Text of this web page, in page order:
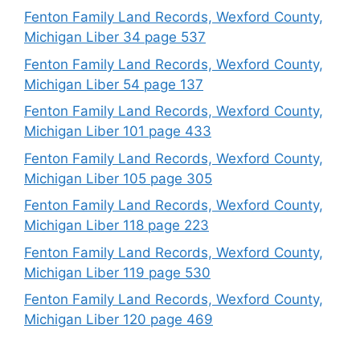
Fenton Family Land Records, Wexford County,
Michigan Liber 34 page 537
Fenton Family Land Records, Wexford County,
Michigan Liber 54 page 137
Fenton Family Land Records, Wexford County,
Michigan Liber 101 page 433
Fenton Family Land Records, Wexford County,
Michigan Liber 105 page 305
Fenton Family Land Records, Wexford County,
Michigan Liber 118 page 223
Fenton Family Land Records, Wexford County,
Michigan Liber 119 page 530
Fenton Family Land Records, Wexford County,
Michigan Liber 120 page 469